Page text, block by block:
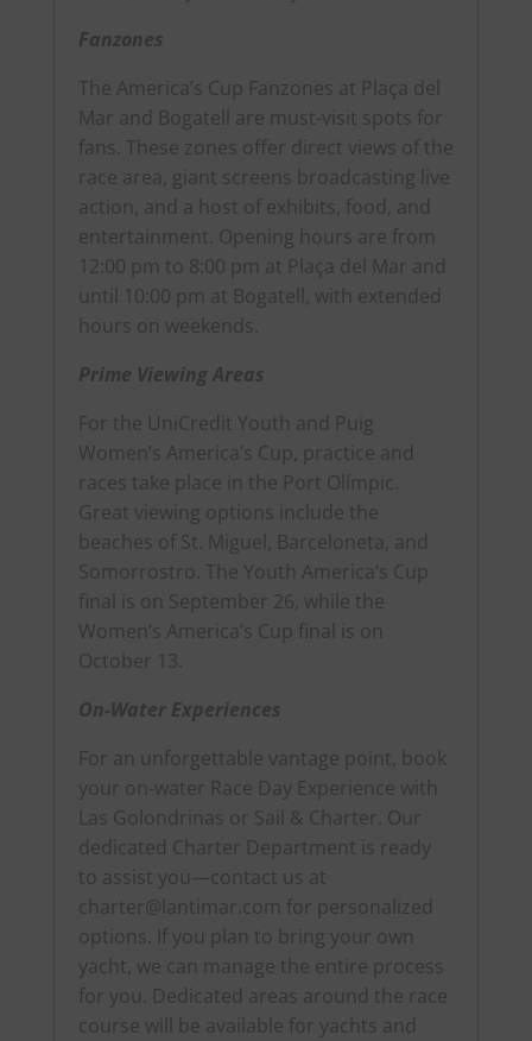
Fanzones
The America’s Cup Fanzones at Plaça del
Mar and Bogatell are must-visit spots for
fans. These zones offer direct views of the
race area, giant screens broadcasting live
action, and a host of exhibits, food, and
entertainment. Opening hours are from
12:00 pm to 8:00 pm at Plaça del Mar and
until 10:00 pm at Bogatell, with extended
hours on weekends.
Prime Viewing Areas
For the UniCredit Youth and Puig
Women’s America’s Cup, practice and
races take place in the Port Olímpic.
Great viewing options include the
beaches of St. Miguel, Barceloneta, and
Somorrostro. The Youth America’s Cup
final is on September 26, while the
Women’s America’s Cup final is on
October 13.
On-Water Experiences
For an unforgettable vantage point, book
your on-water Race Day Experience with
Las Golondrinas or Sail & Charter. Our
dedicated Charter Department is ready
to assist you—contact us at
charter@lantimar.com for personalized
options. If you plan to bring your own
yacht, we can manage the entire process
for you. Dedicated areas around the race
course will be available for yachts and